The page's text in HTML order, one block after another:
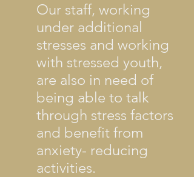
Our staff, working
under additional
stresses and working
with stressed youth,
are also in need of
being able to talk
through stress factors
and benefit from
anxiety- reducing
activities.